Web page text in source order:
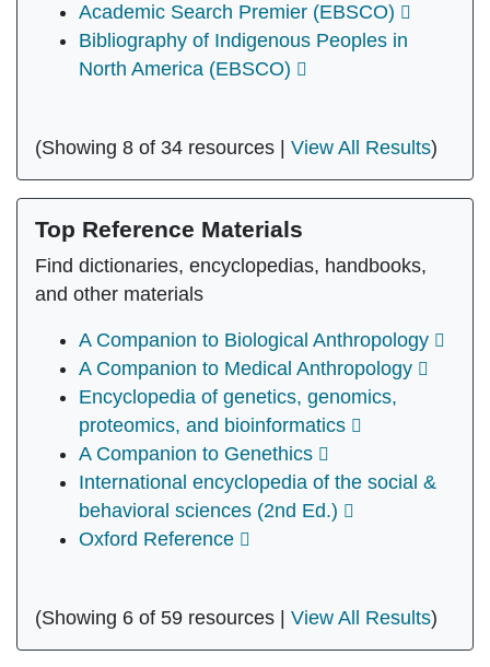
Academic Search Premier (EBSCO)
Bibliography of Indigenous Peoples in
North America (EBSCO)
(Showing 8 of 34 resources | View All Results)
Top Reference Materials
Find dictionaries, encyclopedias, handbooks,
and other materials
A Companion to Biological Anthropology
A Companion to Medical Anthropology
Encyclopedia of genetics, genomics,
proteomics, and bioinformatics
A Companion to Genethics
International encyclopedia of the social &
behavioral sciences (2nd Ed.)
Oxford Reference
(Showing 6 of 59 resources | View All Results)